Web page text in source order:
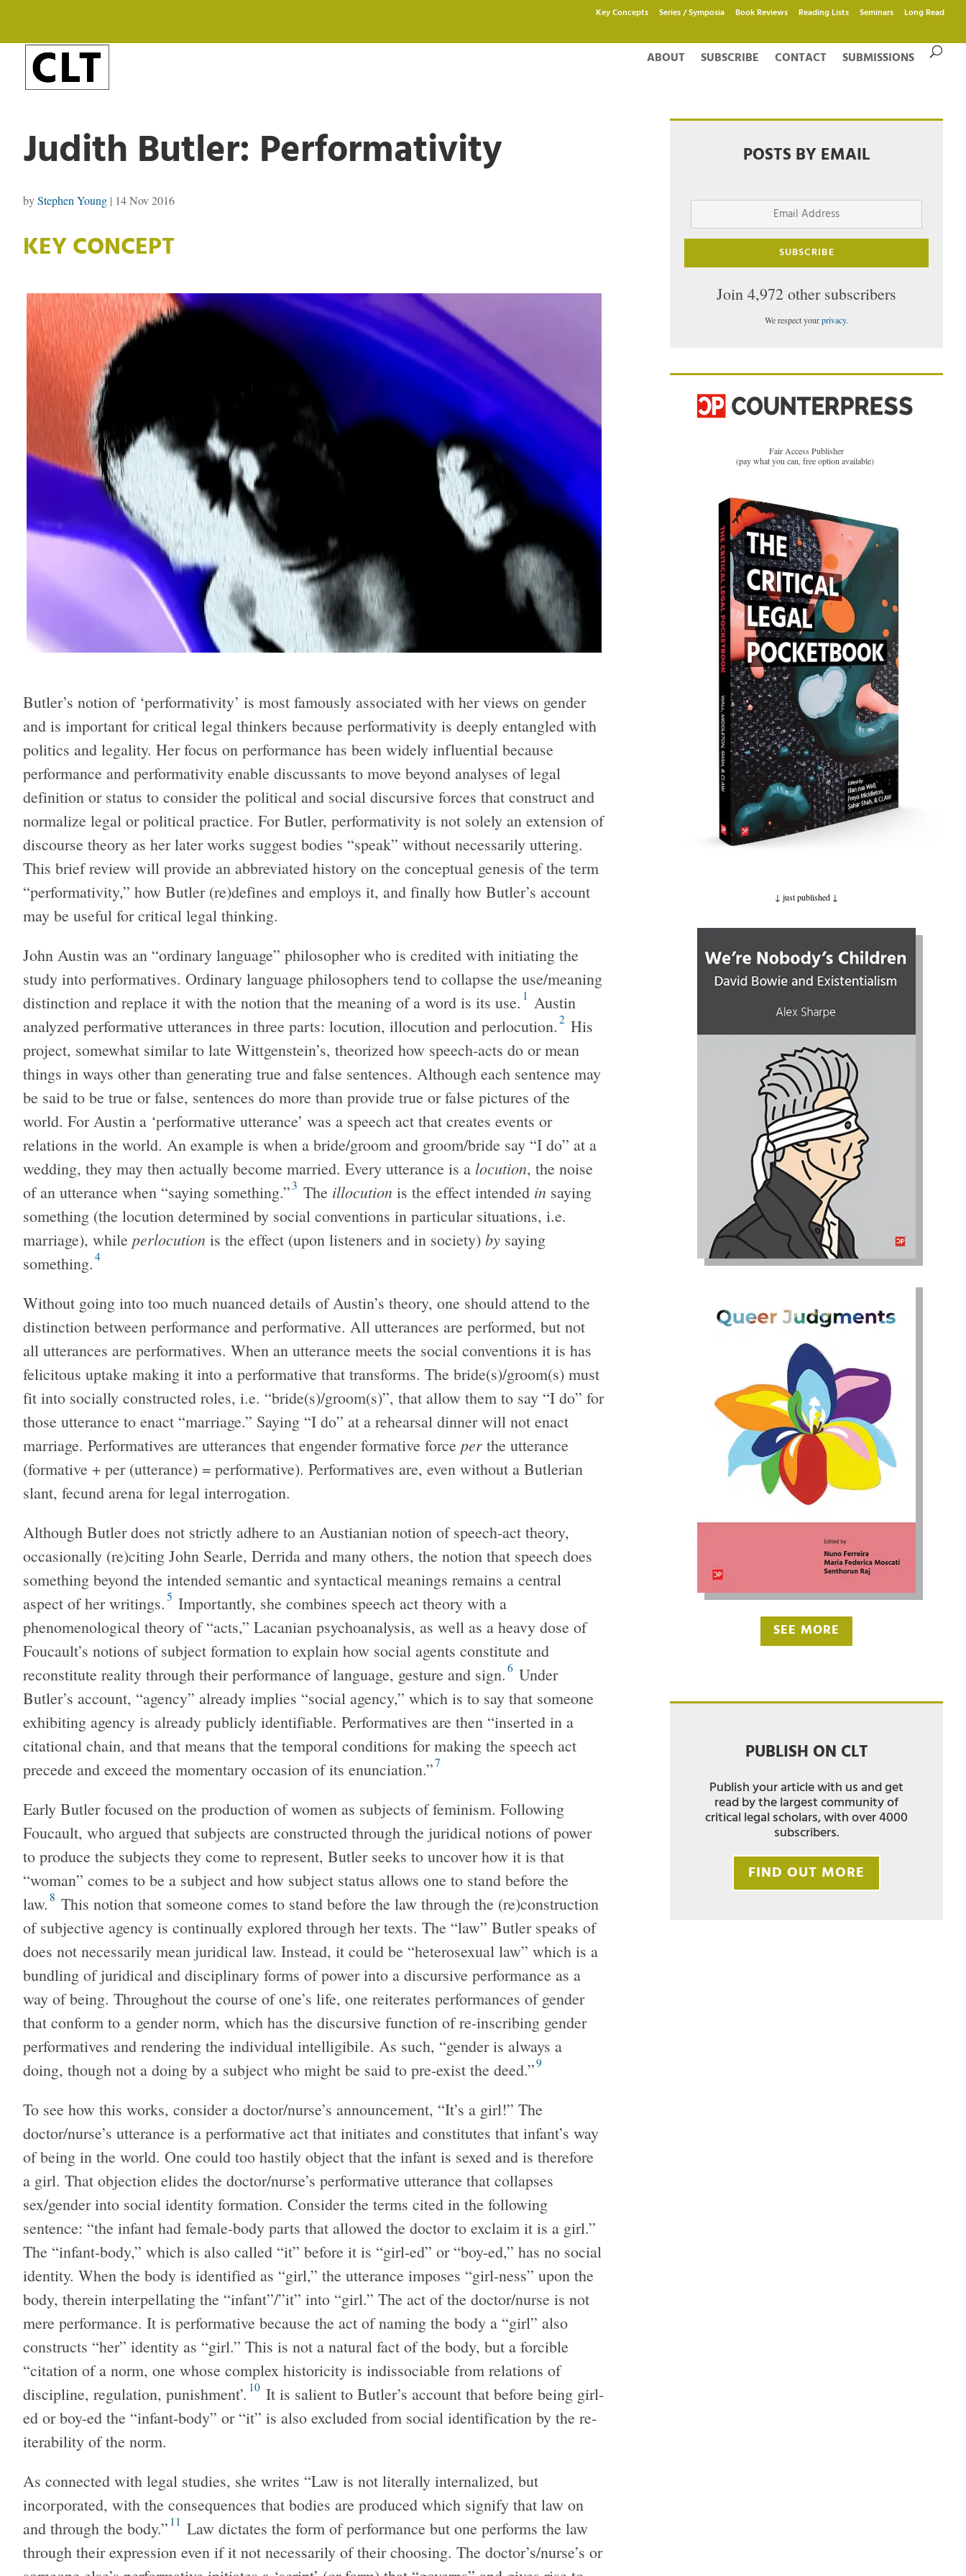
Key Concepts Series / Symposia Book Reviews Reading Lists Seminars Long Read
ABOUT SUBSCRIBE CONTACT SUBMISSIONS
Judith Butler: Performativity
byStephen Young | 14 Nov 2016
KEY CONCEPT
Butler’s notion of ‘performativity’ is most famously associated with her views on gender
and is important for critical legal thinkers because performativity is deeply entangled with
politics and legality. Her focus on performance has been widely influential because
performance and performativity enable discussants to move beyond analyses of legal
definition or status to consider the political and social discursive forces that construct and
normalize legal or political practice. For Butler, performativity is not solely an extension of
discourse theory as her later works suggest bodies “speak” without necessarily uttering.
This brief review will provide an abbreviated history on the conceptual genesis of the term
“performativity,” how Butler (re)defines and employs it, and finally how Butler’s account
may be useful for critical legal thinking.
John Austin was an “ordinary language” philosopher who is credited with initiating the
study into performatives. Ordinary language philosophers tend to collapse the use/meaning
distinction and replace it with the notion that the meaning of a word is its use. 1 Austin
analyzed performative utterances in three parts: locution, illocution and perlocution. 2 His
project, somewhat similar to late Wittgenstein’s, theorized how speech-acts do or mean
things in ways other than generating true and false sentences. Although each sentence may
be said to be true or false, sentences do more than provide true or false pictures of the
world. For Austin a ‘performative utterance’ was a speech act that creates events or
relations in the world. An example is when a bride/groom and groom/bride say “I do” at a
wedding, they may then actually become married. Every utterance is a locution, the noise
of an utterance when “saying something.”3 The illocution is the effect intended in saying
something (the locution determined by social conventions in particular situations, i.e.
marriage), while perlocution is the effect (upon listeners and in society) by saying
something. 4
Without going into too much nuanced details of Austin’s theory, one should attend to the
distinction between performance and performative. All utterances are performed, but not
all utterances are performatives. When an utterance meets the social conventions it is has
felicitous uptake making it into a performative that transforms. The bride(s)/groom(s) must
fit into socially constructed roles, i.e. “bride(s)/groom(s)”, that allow them to say “I do” for
those utterance to enact “marriage.” Saying “I do” at a rehearsal dinner will not enact
marriage. Performatives are utterances that engender formative force per the utterance
(formative + per (utterance) = performative). Performatives are, even without a Butlerian
slant, fecund arena for legal interrogation.
Although Butler does not strictly adhere to an Austianian notion of speech-act theory,
occasionally (re)citing John Searle, Derrida and many others, the notion that speech does
something beyond the intended semantic and syntactical meanings remains a central
aspect of her writings. 5 Importantly, she combines speech act theory with a
phenomenological theory of “acts,” Lacanian psychoanalysis, as well as a heavy dose of
Foucault’s notions of subject formation to explain how social agents constitute and
reconstitute reality through their performance of language, gesture and sign. 6 Under
Butler’s account, “agency” already implies “social agency,” which is to say that someone
exhibiting agency is already publicly identifiable. Performatives are then “inserted in a
citational chain, and that means that the temporal conditions for making the speech act
precede and exceed the momentary occasion of its enunciation.”7
Early Butler focused on the production of women as subjects of feminism. Following
Foucault, who argued that subjects are constructed through the juridical notions of power
to produce the subjects they come to represent, Butler seeks to uncover how it is that
“woman” comes to be a subject and how subject status allows one to stand before the
law. 8 This notion that someone comes to stand before the law through the (re)construction
of subjective agency is continually explored through her texts. The “law” Butler speaks of
does not necessarily mean juridical law. Instead, it could be “heterosexual law” which is a
bundling of juridical and disciplinary forms of power into a discursive performance as a
way of being. Throughout the course of one’s life, one reiterates performances of gender
that conform to a gender norm, which has the discursive function of re-inscribing gender
performatives and rendering the individual intelligibile. As such, “gender is always a
doing, though not a doing by a subject who might be said to pre-exist the deed.”9
To see how this works, consider a doctor/nurse’s announcement, “It’s a girl!” The
doctor/nurse’s utterance is a performative act that initiates and constitutes that infant’s way
of being in the world. One could too hastily object that the infant is sexed and is therefore
a girl. That objection elides the doctor/nurse’s performative utterance that collapses
sex/gender into social identity formation. Consider the terms cited in the following
sentence: “the infant had female-body parts that allowed the doctor to exclaim it is a girl.”
The “infant-body,” which is also called “it” before it is “girl-ed” or “boy-ed,” has no social
identity. When the body is identified as “girl,” the utterance imposes “girl-ness” upon the
body, therein interpellating the “infant”/”it” into “girl.” The act of the doctor/nurse is not
mere performance. It is performative because the act of naming the body a “girl” also
constructs “her” identity as “girl.” This is not a natural fact of the body, but a forcible
“citation of a norm, one whose complex historicity is indissociable from relations of
discipline, regulation, punishment’. 10 It is salient to Butler’s account that before being girl-
ed or boy-ed the “infant-body” or “it” is also excluded from social identification by the re-
iterability of the norm.
As connected with legal studies, she writes “Law is not literally internalized, but
incorporated, with the consequences that bodies are produced which signify that law on
and through the body.” 11 Law dictates the form of performance but one performs the law
through their expression even if it not necessarily of their choosing. The doctor’s/nurse’s or
POSTS BY EMAIL
Email
SUBSCRIBE
Join 4,972 other subscribers
We respect yourprivacy.
Fair Access Publisher
(pay what you can, free option available)
↓ just published ↓
SEE MORE
PUBLISH ON CLT
Publish your article with us and get
read by the largest community of
critical legal scholars, with over 4000
subscribers.
FIND OUT MORE